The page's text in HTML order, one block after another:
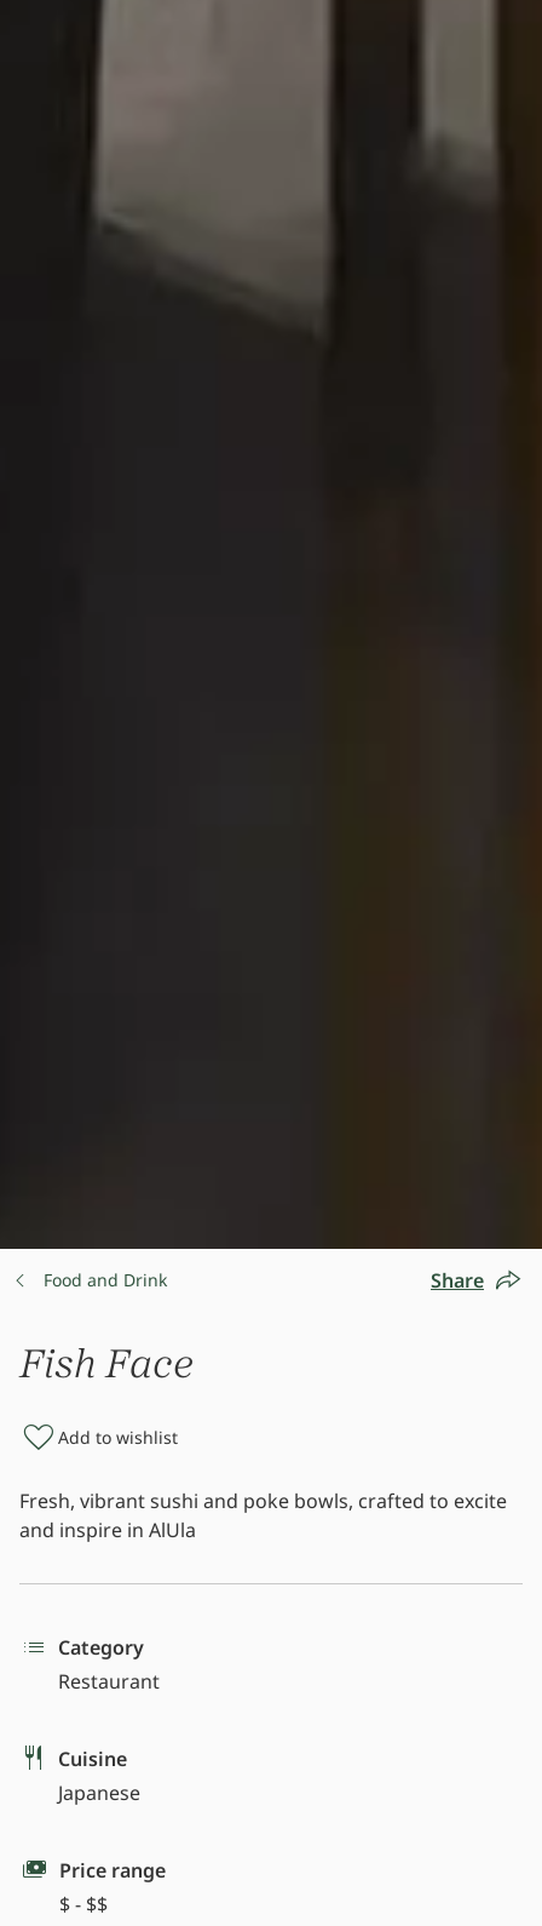
Food and Drink Share
Fish Face
Add to wishlist
Fresh, vibrant sushi and poke bowls, crafted to excite
and inspire in AlUla
Category
Restaurant
Cuisine
Japanese
Price range
$ - $$